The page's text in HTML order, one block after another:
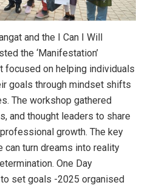
and the I Can I Will
the ‘Manifestation’
focused on helping individuals
goals through mindset shifts
The workshop gathered
and thought leaders to share
growth. The key
turn dreams into reality
One Day
set goals -2025 organised